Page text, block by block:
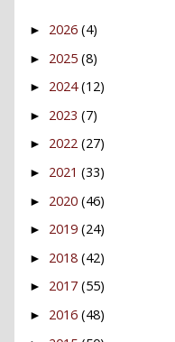
► 2026 (4)
► 2025 (8)
► 2024 (12)
► 2023 (7)
► 2022 (27)
► 2021 (33)
► 2020 (46)
► 2019 (24)
► 2018 (42)
► 2017 (55)
► 2016 (48)